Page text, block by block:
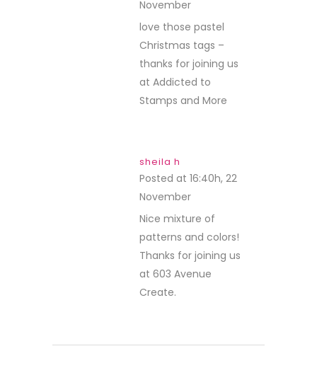
November
love those pastel
Christmas tags –
thanks for joining us
at Addicted to
Stamps and More
sheila h
Posted at 16:40h, 22
November
Nice mixture of
patterns and colors!
Thanks for joining us
at 603 Avenue
Create.